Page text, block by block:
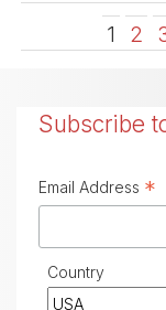
1 2
Subscribe
Email Address *
Country